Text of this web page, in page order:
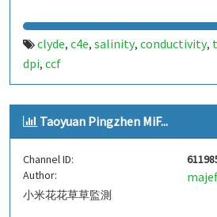
clyde, c4e, salinity, conductivity,
dpi, ccf
Taoyuan Pingzhen MiF...
Channel ID:
Author:
小米花花草草監測